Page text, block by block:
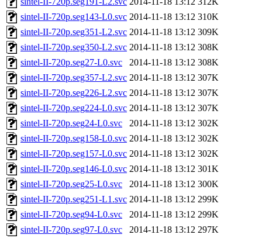
sintel-II-720p.seg143-L0.svc 2014-11-18 13:12 310K
sintel-II-720p.seg351-L2.svc 2014-11-18 13:12 309K
sintel-II-720p.seg350-L2.svc 2014-11-18 13:12 308K
sintel-II-720p.seg27-L0.svc
2014-11-18 13:12 308K
sintel-II-720p.seg357-L2.svc 2014-11-18 13:12 307K
sintel-II-720p.seg226-L2.svc 2014-11-18 13:12 307K
sintel-II-720p.seg224-L0.svc 2014-11-18 13:12 307K
sintel-II-720p.seg24-L0.svc
2014-11-18 13:12 302K
sintel-II-720p.seg158-L0.svc 2014-11-18 13:12 302K
sintel-II-720p.seg157-L0.svc 2014-11-18 13:12 302K
sintel-II-720p.seg146-L0.svc 2014-11-18 13:12 301K
sintel-II-720p.seg25-L0.svc
2014-11-18 13:12 300K
sintel-II-720p.seg251-L1.svc 2014-11-18 13:12 299K
sintel-II-720p.seg94-L0.svc
2014-11-18 13:12 299K
sintel-II-720p.seg97-L0.svc
2014-11-18 13:12 297K